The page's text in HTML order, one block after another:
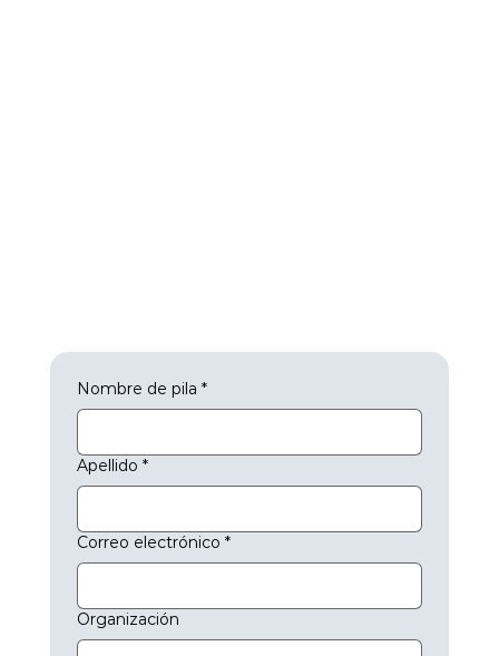
Nombre de pila *
Apellido *
Correo electrónico *
Organización